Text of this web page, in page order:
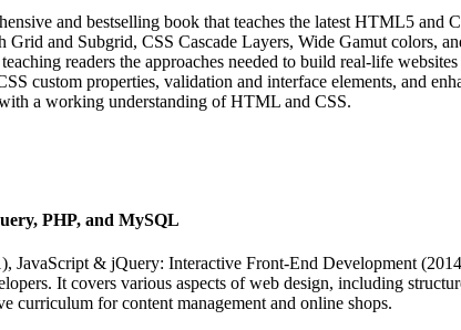
and bestselling book that teaches the latest HTML5 and
and Subgrid, CSS Cascade Layers, Wide Gamut colors,
readers the approaches needed to build real-life
custom properties, validation and interface elements, and
a working understanding of HTML and CSS.
PHP, and MySQL
& jQuery: Interactive Front-End Development
It covers various aspects of web design, including
curriculum for content management and online shops.